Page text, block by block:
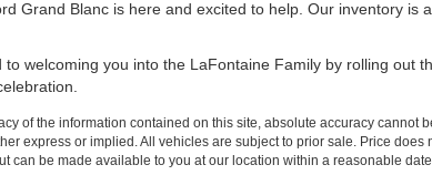
Grand Blanc is here and excited to help. Our inventory
welcoming you into the LaFontaine Family by rolling out
of the information contained on this site, absolute accuracy cannot
express or implied. All vehicles are subject to prior sale. Price
can be made available to you at our location within a reasonable